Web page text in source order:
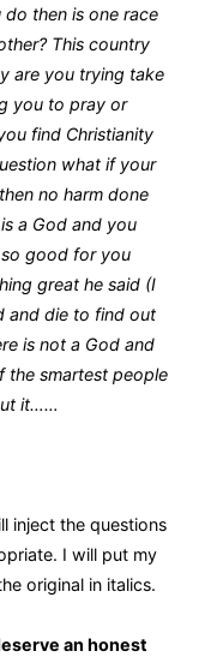
then is one race
This country
are you trying take
you to pray or
find Christianity
what if your
no harm done
a God and you
good for you
great he said (I
and die to find out
is not a God and
the smartest people
it……
inject the questions
I will put my
original in italics.
an honest